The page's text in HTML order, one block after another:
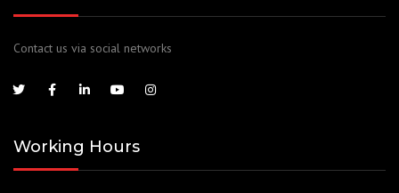
Contact us via social networks
Working Hours